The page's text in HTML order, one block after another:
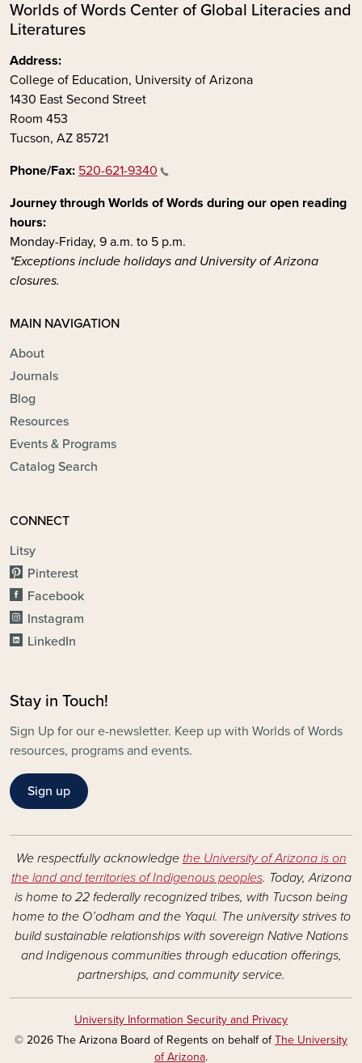
Worlds of Words Center of Global Literacies and
Literatures
Address:
College of Education, University of Arizona
1430 East Second Street
Room 453
Tucson, AZ 85721
Phone/Fax: 520-621-9340
Journey through Worlds of Words during our open reading
hours:
Monday-Friday, 9 a.m. to 5 p.m.
*Exceptions include holidays and University of Arizona
closures.
MAIN NAVIGATION
About
Journals
Blog
Resources
Events & Programs
Catalog Search
CONNECT
Litsy
Pinterest
Facebook
Instagram
LinkedIn
Stay in Touch!
Sign Up for our e-newsletter. Keep up with Worlds of Words
resources, programs and events.
Sign up
We respectfully acknowledge the University of Arizona is on
the land and territories of Indigenous peoples. Today, Arizona
is home to 22 federally recognized tribes, with Tucson being
home to the O’odham and the Yaqui. The university strives to
build sustainable relationships with sovereign Native Nations
and Indigenous communities through education offerings,
partnerships, and community service.
University Information Security and Privacy
© 2026 The Arizona Board of Regents on behalf ofThe University
of Arizona.